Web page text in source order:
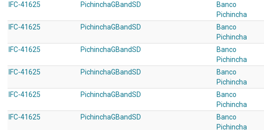
IFC-41625
PichinchaGBandSD
Banco
Pichincha
IFC-41625 PichinchaGBandSD
Banco
Pichincha
IFC-41625 PichinchaGBandSD
Banco
Pichincha
IFC-41625 PichinchaGBandSD
Banco
Pichincha
IFC-41625 PichinchaGBandSD
Banco
Pichincha
IFC-41625 PichinchaGBandSD
Banco
Pichincha